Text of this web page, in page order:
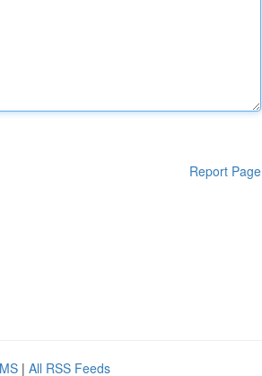
Report Page
| All RSS Feeds